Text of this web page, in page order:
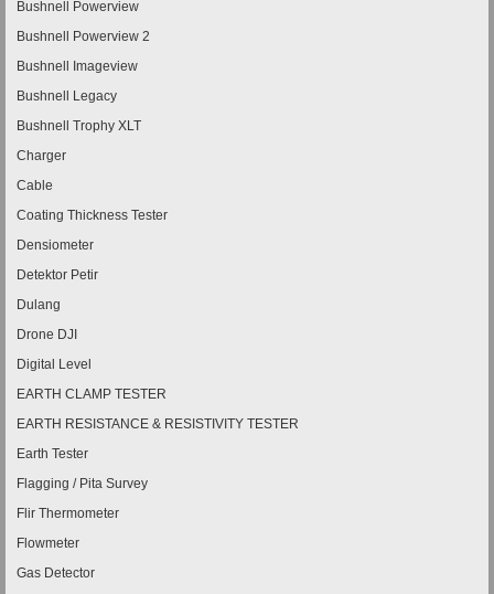
Bushnell Powerview
Bushnell Powerview 2
Bushnell Imageview
Bushnell Legacy
Bushnell Trophy XLT
Charger
Cable
Coating Thickness Tester
Densiometer
Detektor Petir
Dulang
Drone DJI
Digital Level
EARTH CLAMP TESTER
EARTH RESISTANCE & RESISTIVITY TESTER
Earth Tester
Flagging / Pita Survey
Flir Thermometer
Flowmeter
Gas Detector